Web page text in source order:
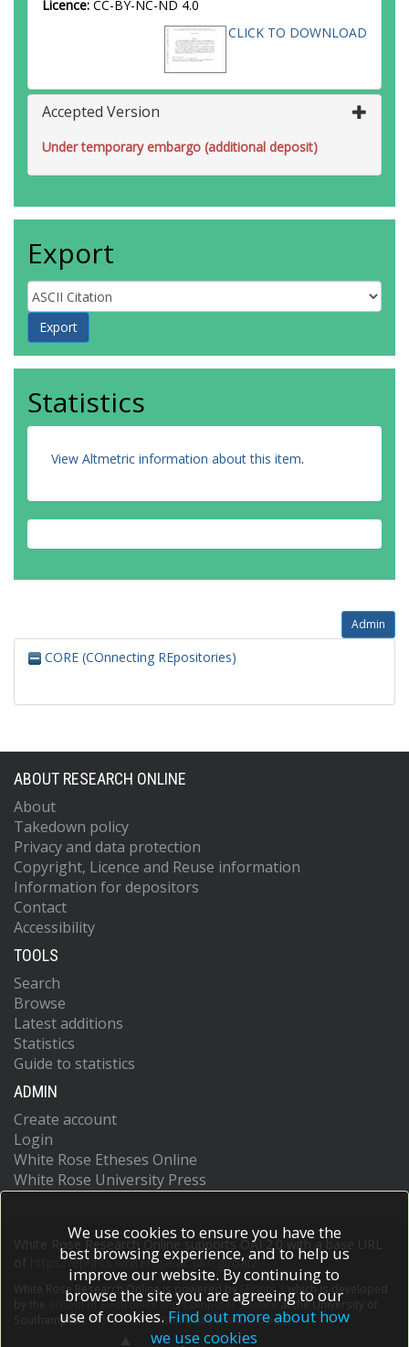
Licence: CC-BY-NC-ND 4.0
CLICK TO DOWNLOAD
Accepted Version
Under temporary embargo (additional deposit)
Export
Statistics
View Altmetric information about this item.
Admin
CORE (COnnecting REpositories)
ABOUT RESEARCH ONLINE
About
Takedown policy
Privacy and data protection
Copyright, Licence and Reuse information
Information for depositors
Contact
Accessibility
TOOLS
Search
Browse
Latest additions
Statistics
Guide to statistics
ADMIN
Create account
Login
White Rose Etheses Online
White Rose University Press
White Rose Research Online supports OAI 2.0 with a base URL
https://eprints.whiterose.ac.uk/cgi/oai2
White Rose Research Online is powered by EPrints 3
which is developed
School of Electronics and Computer Scienceat the University of
Southampton.More information and software credits.
We use cookies to ensure you have the
best browsing experience, and to help us
improve our website. By continuing to
browse the site you are agreeing to our
use of cookies. Find out more about how
we use cookies